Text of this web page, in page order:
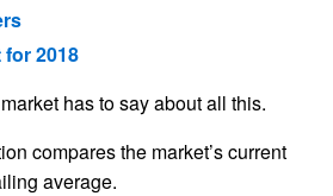
2018
has to say about all this.
compares the market’s current
average.